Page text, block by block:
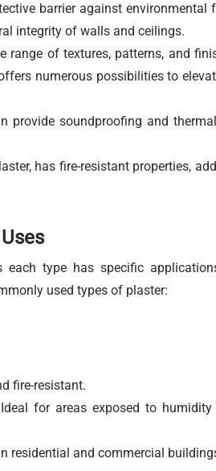
barrier against environmental
integrity of walls and ceilings.
range of textures, patterns, and
numerous possibilities to
provide soundproofing and
has fire-resistant properties,
type has specific
used types of plaster:
fire-resistant.
for areas exposed to humidity
residential and commercial